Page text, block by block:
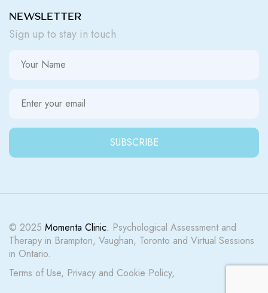
NEWSLETTER
Sign up to stay in touch
© 2025 Momenta Clinic. Psychological Assessment and
Therapy in Brampton, Vaughan, Toronto and Virtual Sessions
in Ontario.
Terms of Use, Privacy and Cookie Policy,